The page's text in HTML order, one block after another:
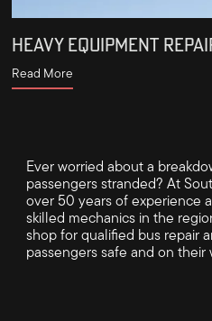
HEAVY EQUIPMENT
Read More
Ever worried about a
passengers stranded? At
over 50 years of experience
skilled mechanics in the
shop for qualified bus repair
passengers safe and on their